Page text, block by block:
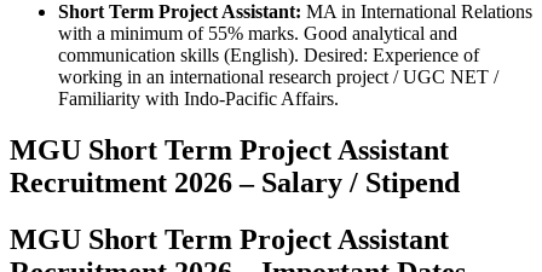
Short Term Project Assistant: MA in International Relations
with a minimum of 55% marks. Good analytical and
communication skills (English). Desired: Experience of
working in an international research project / UGC NET /
Familiarity with Indo-Pacific Affairs.
MGU Short Term Project Assistant
Recruitment 2026 – Salary / Stipend
MGU Short Term Project Assistant